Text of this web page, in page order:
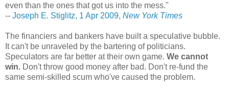
even than the ones that got us into the mess."
-- Joseph E. Stiglitz, 1 Apr 2009, New York Times
The financiers and bankers have built a speculative bubble.
It can't be unraveled by the bartering of politicians.
Speculators are far better at their own game. We cannot
win. Don't throw good money after bad. Don't re-fund the
same semi-skilled scum who've caused the problem.